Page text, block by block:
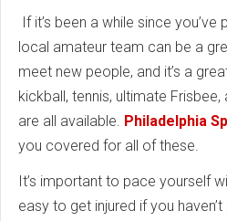
If it’s been a while since
local amateur team can be a
meet new people, and it’s a
kickball, tennis, ultimate
are all available. Philadelphia
you covered for all of these.
It’s important to pace yourself
easy to get injured if you